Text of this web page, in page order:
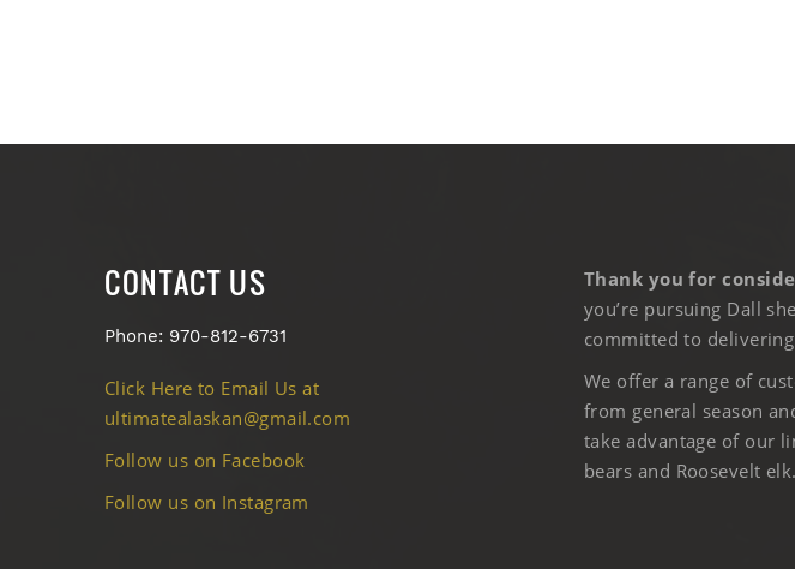
CONTACT US
Phone: 970-812-6731
Click Here to Email Us at
ultimatealaskan@gmail.com
Follow us on Facebook
Follow us on Instagram
Thank you for
you’re pursuing Dall
committed to
We offer a range of
from general season
take advantage of our
bears and Roosevelt elk.